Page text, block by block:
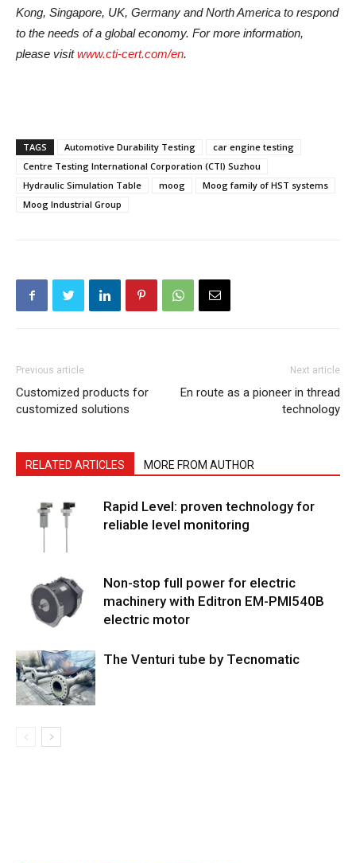
Kong, Singapore, UK, Germany and North America to respond
to the needs of a global economy. For more information,
please visitwww.cti-cert.com/en.
TAGS Automotive Durability Testing
car engine testing
Centre Testing International Corporation (CTI) Suzhou
Hydraulic Simulation Table
moog
Moog family of HST systems
Moog Industrial Group
Previous article
Customized products for
customized solutions
Next article
En route as a pioneer in thread
technology
RELATED ARTICLES MORE FROM AUTHOR
Rapid Level: proven technology for
reliable level monitoring
Non-stop full power for electric
machinery with Editron EM-PMI540B
electric motor
The Venturi tube by Tecnomatic